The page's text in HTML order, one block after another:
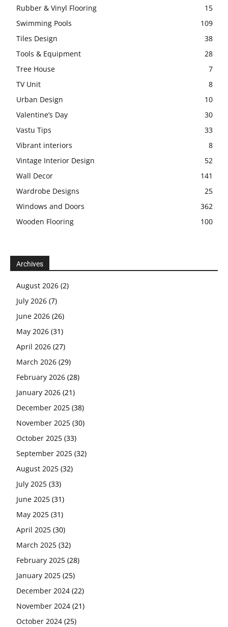
Rubber & Vinyl Flooring
15
Swimming Pools
109
Tiles Design
38
Tools & Equipment
28
Tree House
7
TV Unit
8
Urban Design
10
Valentine’s Day
30
Vastu Tips
33
Vibrant interiors
8
Vintage Interior Design
52
Wall Decor
141
Wardrobe Designs
25
Windows and Doors
362
Wooden Flooring
100
Archives
August 2026 (2)
July 2026 (7)
June 2026 (26)
May 2026 (31)
April 2026 (27)
March 2026 (29)
February 2026 (28)
January 2026 (21)
December 2025 (38)
November 2025 (30)
October 2025 (33)
September 2025 (32)
August 2025 (32)
July 2025 (33)
June 2025 (31)
May 2025 (31)
April 2025 (30)
March 2025 (32)
February 2025 (28)
January 2025 (25)
December 2024 (22)
November 2024 (21)
October 2024 (25)